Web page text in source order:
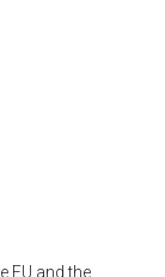
EU and the